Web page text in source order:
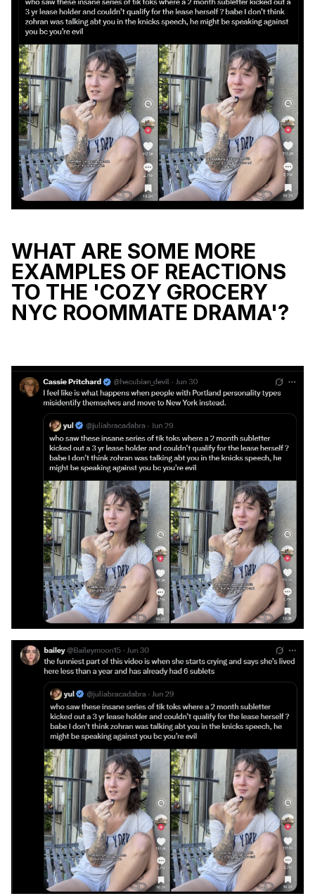
WHAT ARE SOME MORE
EXAMPLES OF REACTIONS
TO THE 'COZY GROCERY
NYC ROOMMATE DRAMA'?